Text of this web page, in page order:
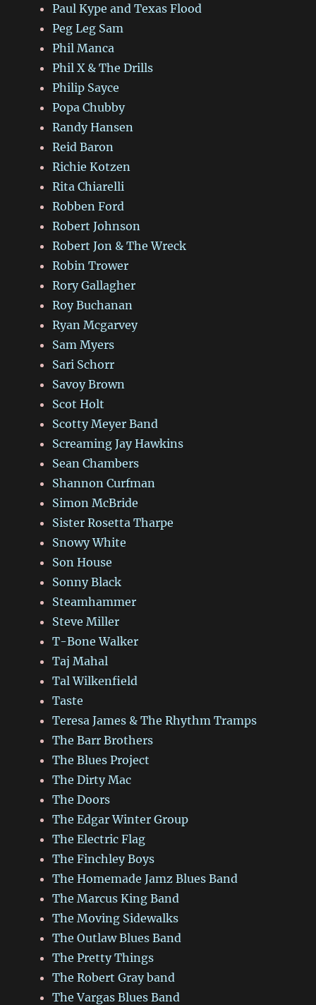
Paul Kype and Texas Flood
Peg Leg Sam
Phil Manca
Phil X & The Drills
Philip Sayce
Popa Chubby
Randy Hansen
Reid Baron
Richie Kotzen
Rita Chiarelli
Robben Ford
Robert Johnson
Robert Jon & The Wreck
Robin Trower
Rory Gallagher
Roy Buchanan
Ryan Mcgarvey
Sam Myers
Sari Schorr
Savoy Brown
Scot Holt
Scotty Meyer Band
Screaming Jay Hawkins
Sean Chambers
Shannon Curfman
Simon McBride
Sister Rosetta Tharpe
Snowy White
Son House
Sonny Black
Steamhammer
Steve Miller
T-Bone Walker
Taj Mahal
Tal Wilkenfield
Taste
Teresa James & The Rhythm Tramps
The Barr Brothers
The Blues Project
The Dirty Mac
The Doors
The Edgar Winter Group
The Electric Flag
The Finchley Boys
The Homemade Jamz Blues Band
The Marcus King Band
The Moving Sidewalks
The Outlaw Blues Band
The Pretty Things
The Robert Gray band
The Vargas Blues Band